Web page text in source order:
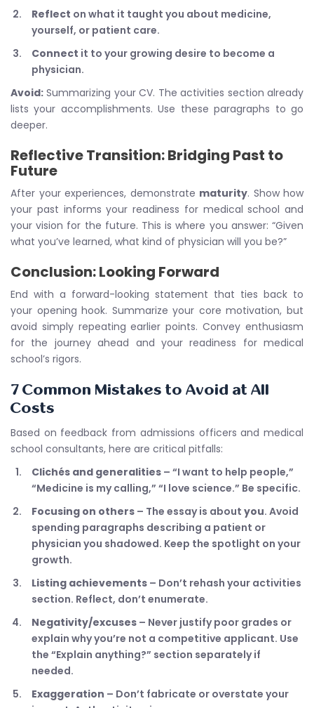
Reflect on what it taught you about medicine,
yourself, or patient care.
Connect it to your growing desire to become a
physician.
Avoid: Summarizing your CV. The activities section already
lists your accomplishments. Use these paragraphs to go
deeper.
Reflective Transition: Bridging Past to
Future
After your experiences, demonstrate maturity. Show how
your past informs your readiness for medical school and
your vision for the future. This is where you answer: “Given
what you’ve learned, what kind of physician will you be?”
Conclusion: Looking Forward
End with a forward-looking statement that ties back to
your opening hook. Summarize your core motivation, but
avoid simply repeating earlier points. Convey enthusiasm
for the journey ahead and your readiness for medical
school’s rigors.
7 Common Mistakes to Avoid at All
Costs
Based on feedback from admissions officers and medical
school consultants, here are critical pitfalls:
Clichés and generalities – “I want to help people,”
“Medicine is my calling,” “I love science.” Be specific.
Focusing on others – The essay is about you. Avoid
spending paragraphs describing a patient or
physician you shadowed. Keep the spotlight on your
growth.
Listing achievements – Don’t rehash your activities
section. Reflect, don’t enumerate.
Negativity/excuses – Never justify poor grades or
explain why you’re not a competitive applicant. Use
the “Explain anything?” section separately if
needed.
Exaggeration – Don’t fabricate or overstate your